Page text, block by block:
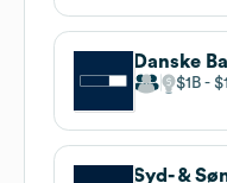
Danske
$1B
Syd- &